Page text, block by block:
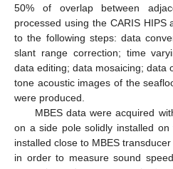
50% of overlap between
processed using the CARIS HIPS
to the following steps: data
slant range correction; time
data editing; data mosaicing; data
tone acoustic images of the
were produced.
MBES data were acquired
on a side pole solidly installed
installed close to MBES
in order to measure sound